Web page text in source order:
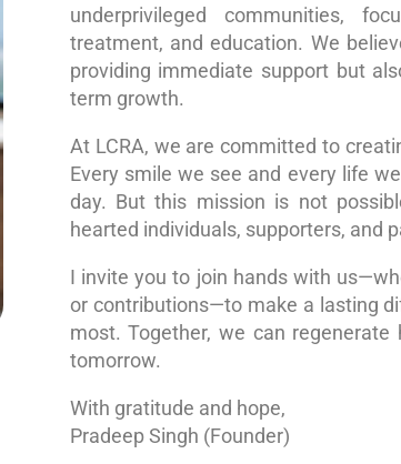
underprivileged communities,
treatment, and education. We
providing immediate support but
term growth.
At LCRA, we are committed to
Every smile we see and every life
day. But this mission is not
hearted individuals, supporters, and
I invite you to join hands with
or contributions—to make a lasting
most. Together, we can
tomorrow.
With gratitude and hope,
Pradeep Singh (Founder)